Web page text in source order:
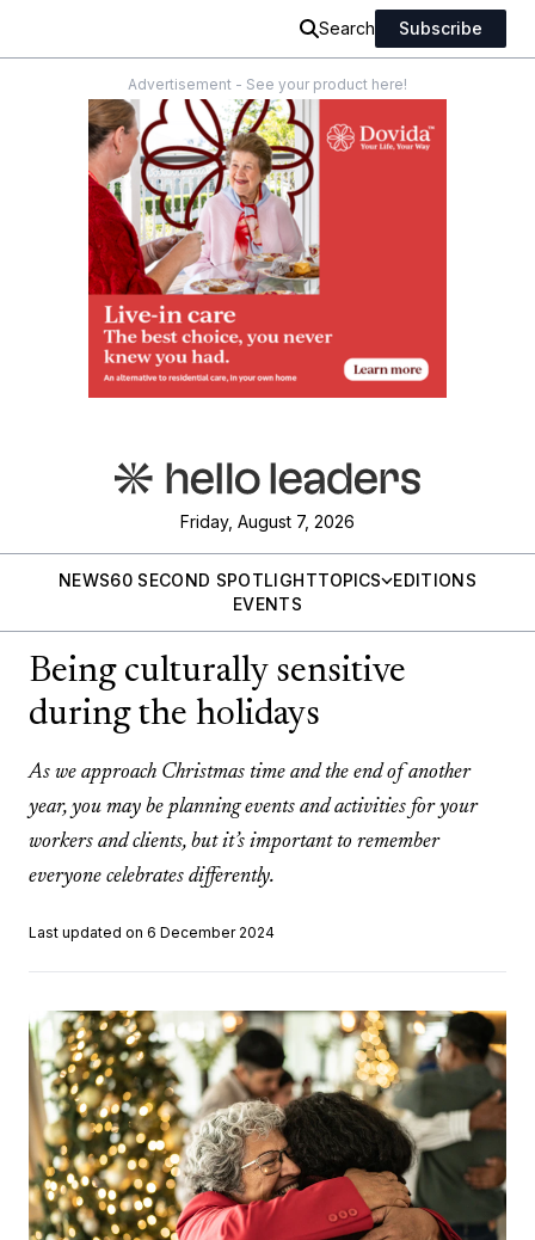
Search Subscribe
Advertisement - See your product here!
Friday, August 7, 2026
NEWS60 SECOND SPOTLIGHTTOPICS
EDITIONS
EVENTS
Being culturally sensitive
during the holidays
As we approach Christmas time and the end of another
year, you may be planning events and activities for your
workers and clients, but it’s important to remember
everyone celebrates differently.
Last updated on 6 December 2024